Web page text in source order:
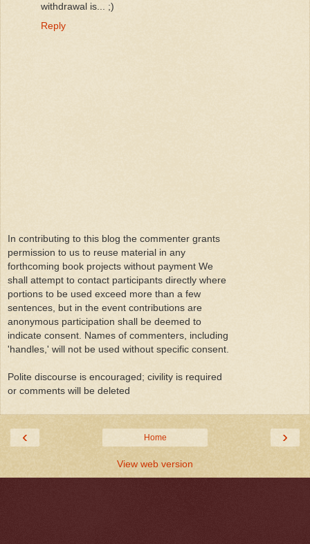
withdrawal is... ;)
Reply
In contributing to this blog the commenter grants
permission to us to reuse material in any
forthcoming book projects without payment We
shall attempt to contact participants directly where
portions to be used exceed more than a few
sentences, but in the event contributions are
anonymous participation shall be deemed to
indicate consent. Names of commenters, including
'handles,' will not be used without specific consent.
Polite discourse is encouraged; civility is required
or comments will be deleted
‹ ›
Home
View web version